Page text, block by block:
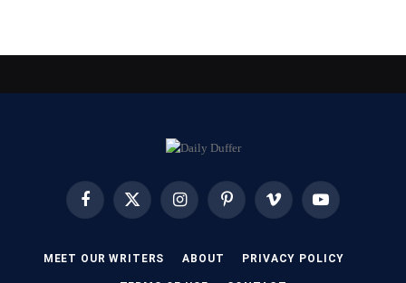
FacebookX
InstagramPinterest Vimeo YouTube
MEET OUR WRITERS ABOUT PRIVACY POLICY